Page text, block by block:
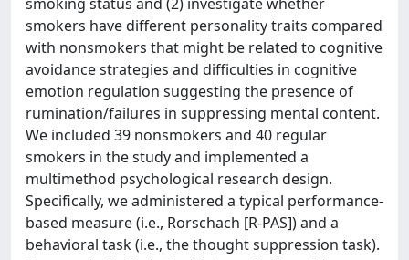
smokers have different personality traits compared
with nonsmokers that might be related to cognitive
avoidance strategies and difficulties in cognitive
emotion regulation suggesting the presence of
rumination/failures in suppressing mental content.
We included 39 nonsmokers and 40 regular
smokers in the study and implemented a
multimethod psychological research design.
Specifically, we administered a typical performance-
based measure (i.e., Rorschach [R-PAS]) and a
behavioral task (i.e., the thought suppression task).